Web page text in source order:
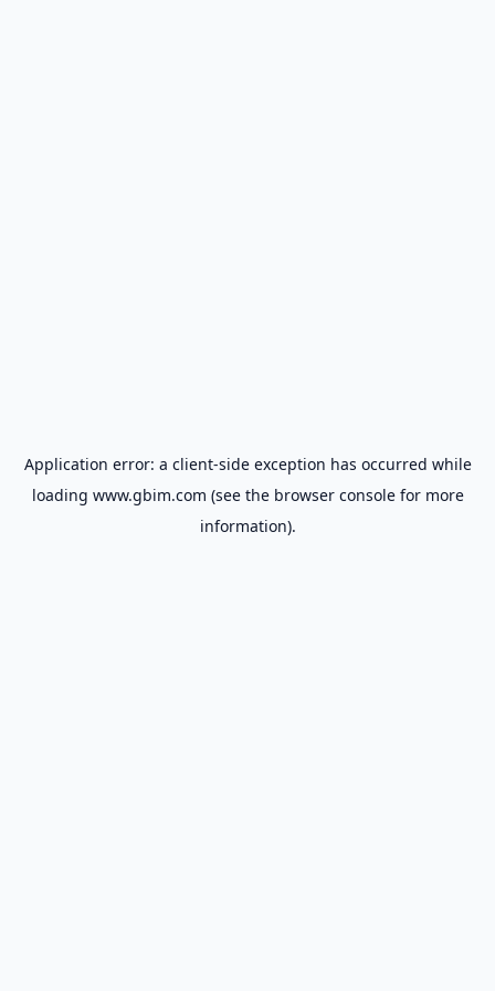
Application error: a client-side exception has occurred while
loading www.gbim.com (see the browser consolefor more
information).